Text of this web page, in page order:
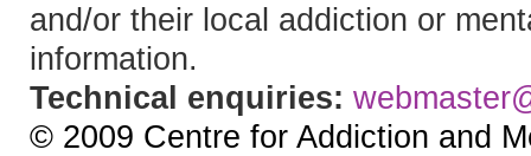
and/or their local addiction or
information.
Technical enquiries:
© 2009 Centre for Addiction and